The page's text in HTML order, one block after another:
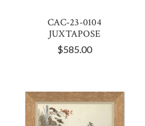
CAC-23-0104
JUXTAPOSE
$585.00